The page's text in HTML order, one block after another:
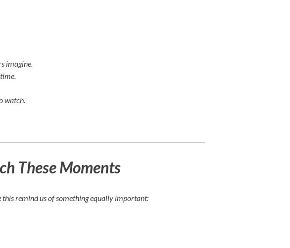
imagine.
watch.
These Moments
remind us of something equally important: